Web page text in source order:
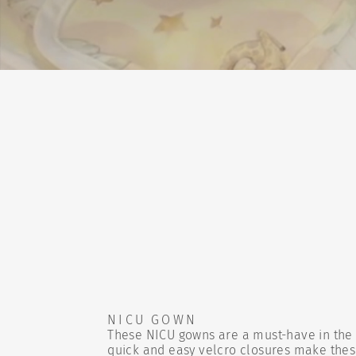
NICU GOWN
These NICU gowns are a must-have in the
quick and easy velcro closures make